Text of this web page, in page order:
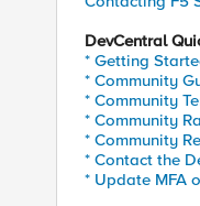
DevCentral
* Getting
* Community
* Community
* Community
* Community
* Contact the
* Update MFA